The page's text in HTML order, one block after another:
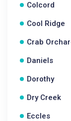
Colcord
Cool Ridge
Crab
Daniels
Dorothy
Dry Creek
Eccles